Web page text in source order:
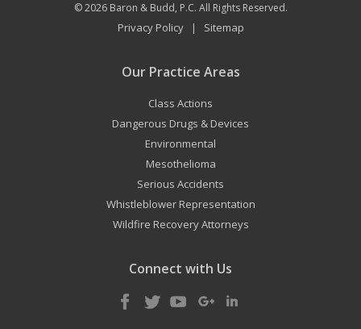
© 2026 Baron & Budd, P.C. All Rights Reserved.
Privacy Policy| Sitemap
Our Practice Areas
Class Actions
Dangerous Drugs & Devices
Environmental
Mesothelioma
Serious Accidents
Whistleblower Representation
Wildfire Recovery Attorneys
Connect with Us